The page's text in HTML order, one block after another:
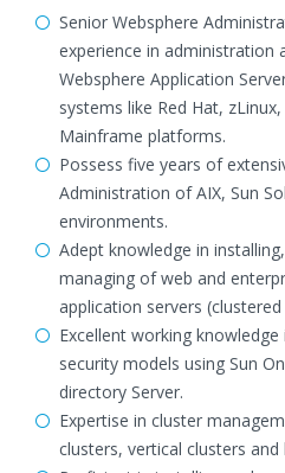
Senior Websphere
experience in administration
Websphere Application
systems like Red Hat,
Mainframe platforms.
Possess five years of
Administration of AIX, Sun
environments.
Adept knowledge in
managing of web and
application servers
Excellent working
security models using Sun
directory Server.
Expertise in cluster
clusters, vertical clusters and